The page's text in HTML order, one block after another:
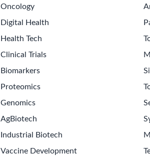
Oncology
Digital Health
Health Tech
Clinical Trials
Biomarkers
Proteomics
Genomics
AgBiotech
Industrial Biotech
Vaccine Development